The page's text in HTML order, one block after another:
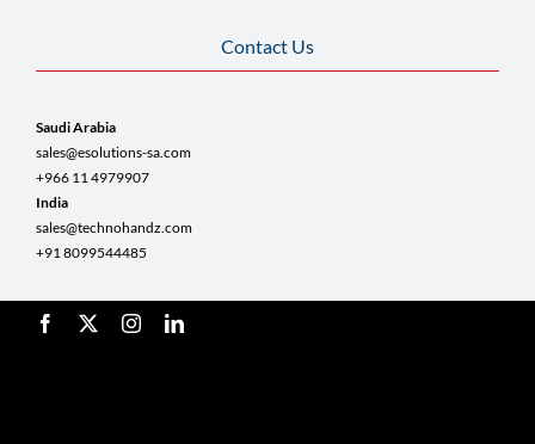
Contact Us
Saudi Arabia
sales@esolutions-sa.com
+966 11 4979907
India
sales@technohandz.com
+91 8099544485